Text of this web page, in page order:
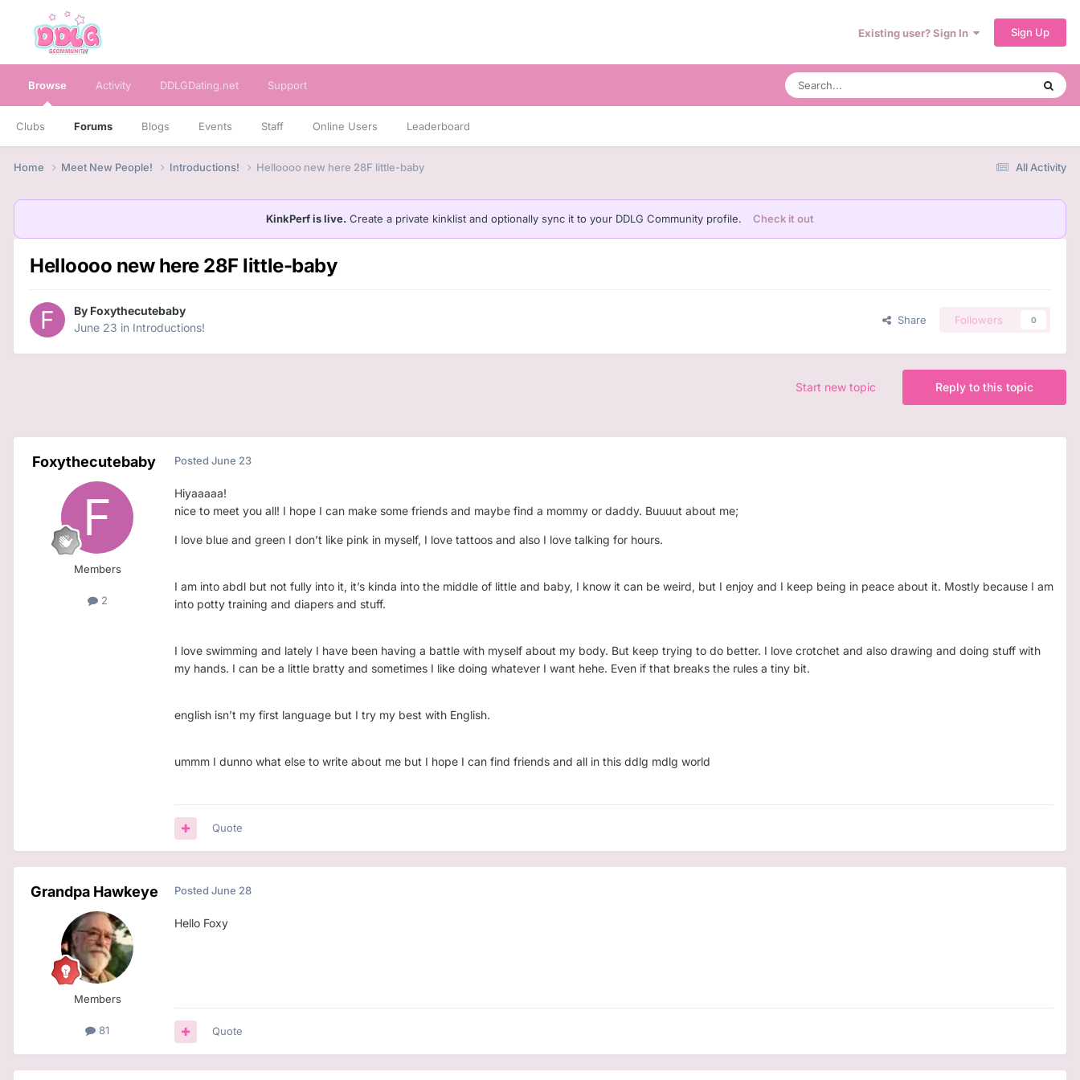
Existing user? Sign In Sign Up
Browse
Clubs Forums Blogs Events Staff Online Users Leaderboard
Activity DDLGDating.net Support
All Activity
Home Meet New People! Introductions! Helloooo new here 28F little-baby
KinkPerf is live. Create a private kinklist and optionally sync it to your DDLG Community profile. Check it out
Helloooo new here 28F little-baby
By Foxythecutebaby
June 23 in Introductions!
Share Followers 0
Reply to this topic
Start new topic
Foxythecutebaby
Members
2
Posted June 23
Hiyaaaaa!
nice to meet you all! I hope I can make some friends and maybe find a mommy or daddy. Buuuut about me;
I love blue and green I don’t like pink in myself, I love tattoos and also I love talking for hours.
I am into abdl but not fully into it, it’s kinda into the middle of little and baby, I know it can be weird, but I enjoy and I keep being in peace about it. Mostly because I am
into potty training and diapers and stuff.
I love swimming and lately I have been having a battle with myself about my body. But keep trying to do better. I love crotchet and also drawing and doing stuff with
my hands. I can be a little bratty and sometimes I like doing whatever I want hehe. Even if that breaks the rules a tiny bit.
english isn’t my first language but I try my best with English.
ummm I dunno what else to write about me but I hope I can find friends and all in this ddlg mdlg world
Quote
Grandpa Hawkeye
Members
81
Posted June 28
Hello Foxy
Quote